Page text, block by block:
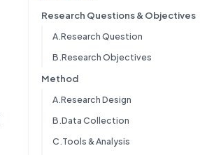
Research Questions & Objectives
A.Research Question
B.Research Objectives
Method
A.Research Design
B.Data Collection
C.Tools & Analysis